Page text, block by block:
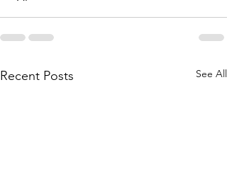
Recent Posts See All